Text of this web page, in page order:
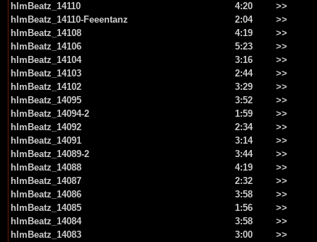
hlmBeatz_14110
4:20
>>
hlmBeatz_14110-Feeentanz
2:04
>>
hlmBeatz_14108
4:19
>>
hlmBeatz_14106
5:23
>>
hlmBeatz_14104
3:16
>>
hlmBeatz_14103
2:44
>>
hlmBeatz_14102
3:29
>>
hlmBeatz_14095
3:52
>>
hlmBeatz_14094-2
1:59
>>
hlmBeatz_14092
2:34
>>
hlmBeatz_14091
3:14
>>
hlmBeatz_14089-2
3:44
>>
hlmBeatz_14088
4:19
>>
hlmBeatz_14087
2:32
>>
hlmBeatz_14086
3:58
>>
hlmBeatz_14085
1:56
>>
hlmBeatz_14084
3:58
>>
hlmBeatz_14083
3:00
>>